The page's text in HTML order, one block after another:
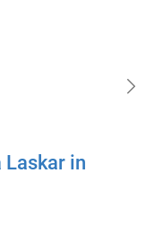
Laskar in